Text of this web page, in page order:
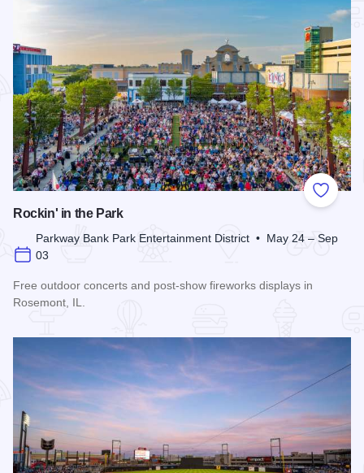
Add to
Rockin' in the Park
Parkway Bank Park Entertainment District • May 24 – Sep
03
Free outdoor concerts and post-show fireworks displays in
Rosemont, IL.